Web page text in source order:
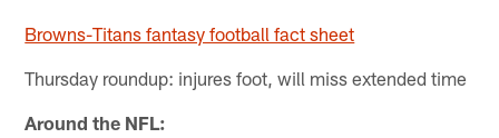
Browns-Titans fantasy football fact sheet
Thursday roundup: injures foot, will miss extended time
Around the NFL: